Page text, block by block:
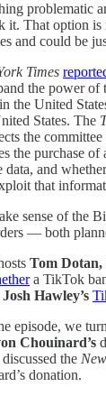
problematic
it. That option is
and could be
Times
the power of
the United
States. The
the
the purchase of
data, and
that
sense of the
— both
Tom Dotan,
a TikTok
Josh Hawley’s
episode, we
Chouinard’s
the
donation.